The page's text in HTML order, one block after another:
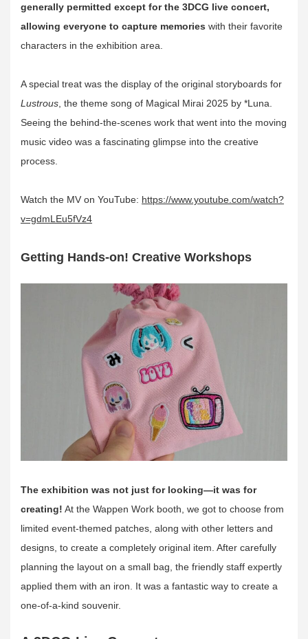
generally permitted except for the 3DCG live concert,
allowing everyone to capture memories with their favorite
characters in the exhibition area.
A special treat was the display of the original storyboards for
Lustrous , the theme song of Magical Mirai 2025 by *Luna.
Seeing the behind-the-scenes work that went into the moving
music video was a fascinating glimpse into the creative
process.
Watch the MV on YouTube: https://www.youtube.com/watch?
v=gdmLEu5fVz4
Getting Hands-on! Creative Workshops
The exhibition was not just for looking—it was for
creating! At the Wappen Work booth, we got to choose from
limited event-themed patches, along with other letters and
designs, to create a completely original item. After carefully
planning the layout on a small bag, the friendly staff expertly
applied them with an iron. It was a fantastic way to create a
one-of-a-kind souvenir.